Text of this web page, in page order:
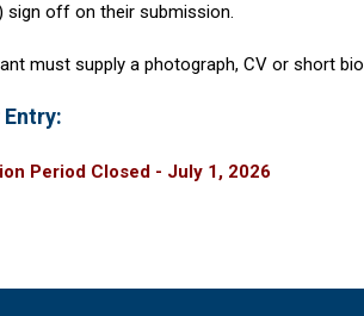
sign off on their submission.
must supply a photograph, CV or short
Period Closed - July 1, 2026